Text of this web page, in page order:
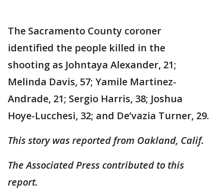
The Sacramento County coroner
identified the people killed in the
shooting as Johntaya Alexander, 21;
Melinda Davis, 57; Yamile Martinez-
Andrade, 21; Sergio Harris, 38; Joshua
Hoye-Lucchesi, 32; and De’vazia Turner, 29.
This story was reported from Oakland, Calif.
The Associated Press contributed to this
report.